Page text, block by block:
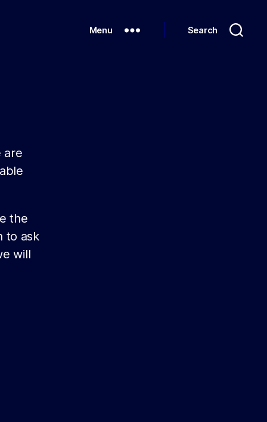
Menu Search
are
the
to ask
will